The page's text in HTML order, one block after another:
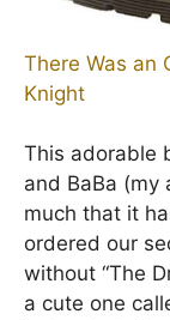
There Was an
Knight
This adorable
and BaBa (my
much that it
ordered our
without “The
a cute one